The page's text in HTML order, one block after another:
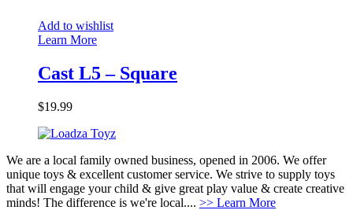
Add to wishlist
Learn More
Cast L5 – Square
$19.99
We are a local family owned business, opened in 2006. We offer
unique toys & excellent customer service. We strive to supply toys
that will engage your child & give great play value & create creative
minds! The difference is we're local.... >> Learn More